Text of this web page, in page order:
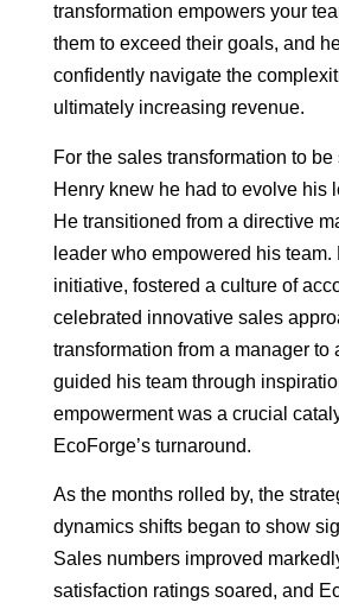
transformation empowers your
them to exceed their goals, and
confidently navigate the
ultimately increasing revenue.
For the sales transformation to be
Henry knew he had to evolve his
He transitioned from a directive
leader who empowered his team.
initiative, fostered a culture of
celebrated innovative sales
transformation from a manager to
guided his team through
empowerment was a crucial
EcoForge’s turnaround.
As the months rolled by, the
dynamics shifts began to show
Sales numbers improved
satisfaction ratings soared, and